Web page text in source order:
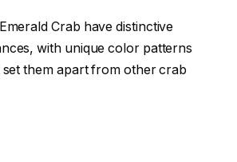
Crab have distinctive
with unique color patterns
them apart from other crab